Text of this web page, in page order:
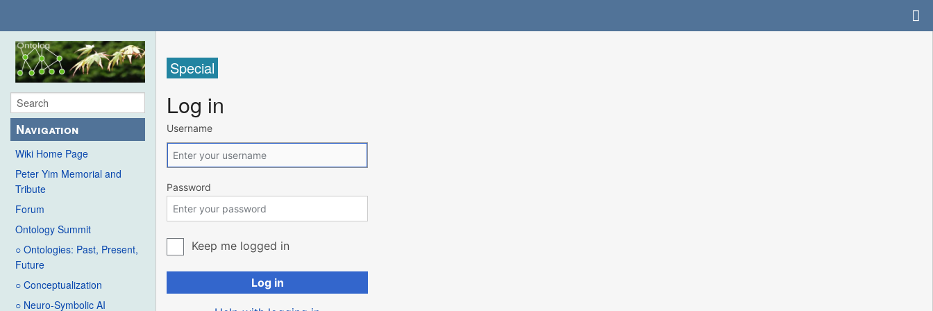
Navigation
Wiki Home Page
Peter Yim Memorial and
Tribute
Forum
Ontology Summit
○ Ontologies: Past, Present,
Future
○ Conceptualization
○ Neuro-Symbolic AI
Special
Log in
Username
Password
Keep me logged in
Log in